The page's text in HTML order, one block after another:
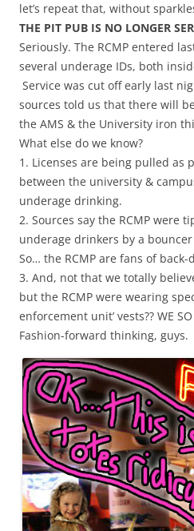
let’s repeat that, without
THE PIT PUB IS NO LONGER
Seriously. The RCMP entered
several underage IDs, both
Service was cut off early last
sources told us that there will
the AMS & the University iron
What else do we know?
1. Licenses are being pulled as
between the university &
underage drinking.
2. Sources say the RCMP were
underage drinkers by a
So… the RCMP are fans of
3. And, not that we totally
but the RCMP were wearing
enforcement unit’ vests?? WE SO
Fashion-forward thinking, guys.